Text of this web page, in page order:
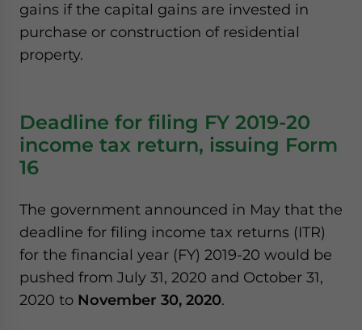
gains if the capital gains are invested in
purchase or construction of residential
property.
Deadline for filing FY 2019-20
income tax return, issuing Form
16
The government announced in May that the
deadline for filing income tax returns (ITR)
for the financial year (FY) 2019-20 would be
pushed from July 31, 2020 and October 31,
2020 to November 30, 2020.